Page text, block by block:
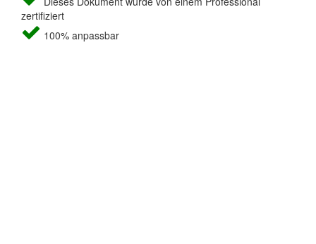
zertifiziert
100% anpassbar